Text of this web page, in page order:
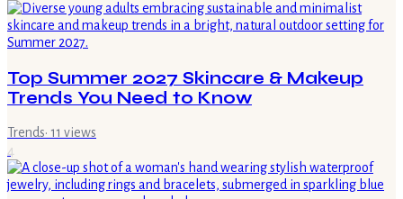
Top Summer 2027 Skincare & Makeup
Trends You Need to Know
Trends· 11 views
4